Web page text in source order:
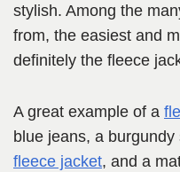
stylish. Among the
from, the easiest and
definitely the fleece
A great example of a
blue jeans, a
fleece jacket, and a